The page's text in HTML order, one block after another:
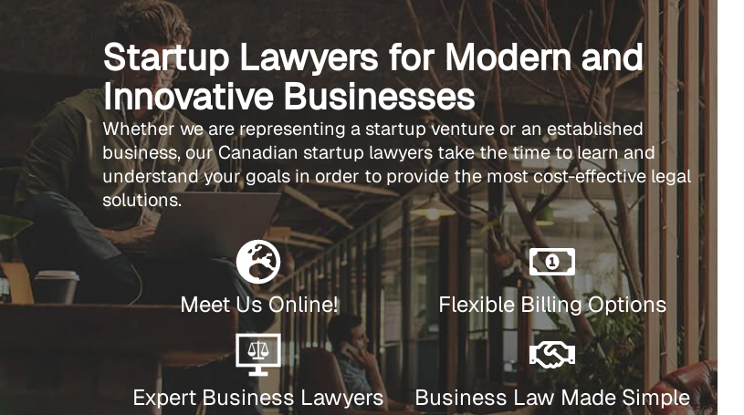
Startup Lawyers for Modern and
Innovative Businesses
Whether we are representing a startup venture or an established
business, our Canadian startup lawyers take the time to learn and
understand your goals in order to provide the most cost-effective legal
solutions.
Meet Us Online! Flexible Billing Options
Expert Business Lawyers Business Law Made Simple